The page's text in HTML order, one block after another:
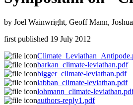
by Joel Wainwright, Geoff Mann,
first published 19 July 2012
barkan_climate-leviathan.pdf
bigger_climate-leviathan.pdf
labban_climate-leviathan.pdf
lohmann_climate-
authors-reply1.pdf